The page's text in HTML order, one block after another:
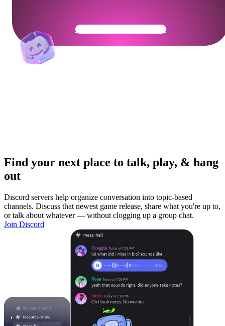
Get Your Community Ready
Find your next place to talk, play, & hang
out
Discord servers help organize conversation into topic-based
channels. Discuss that newest game release, share what you're up to,
or talk about whatever — without clogging up a group chat.
Join Discord